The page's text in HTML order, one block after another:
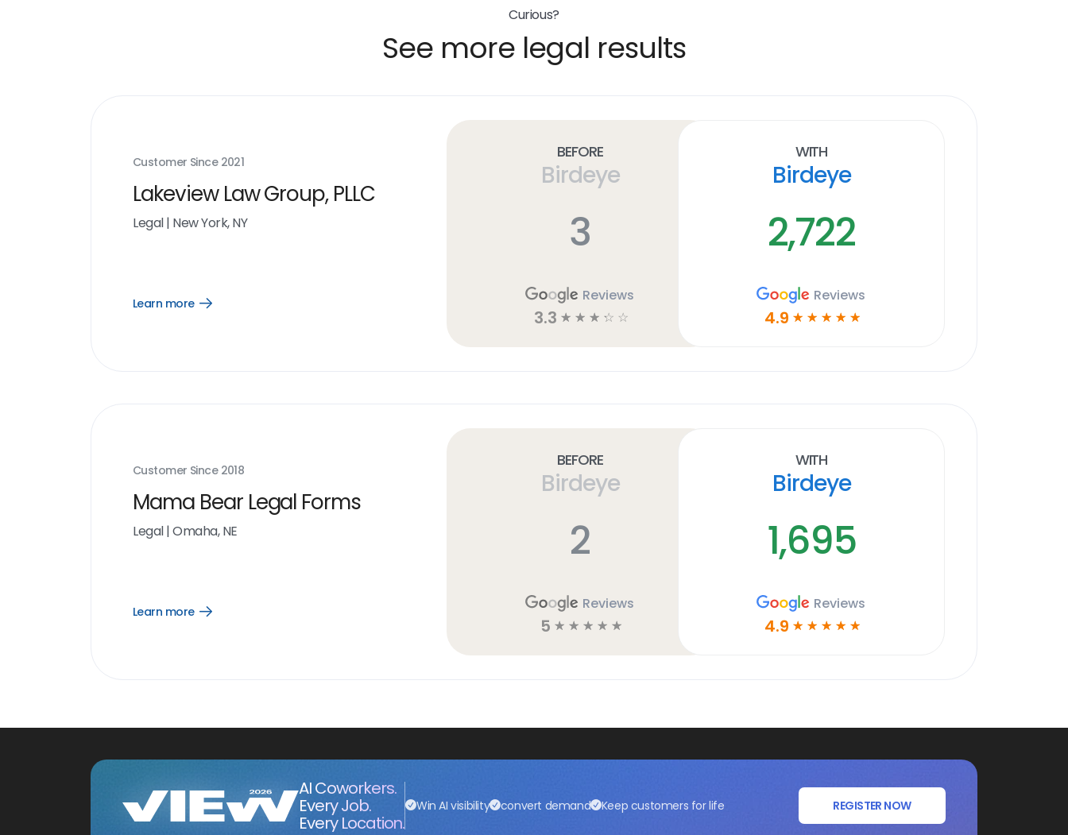
Curious?
See more legal results
Customer Since 2021
Lakeview Law Group, PLLC
Legal| New York, NY
Learn more
Open
Before
Birdeye
3
Reviews
3.3 ☆ ☆ ☆ ☆ ☆
With
Birdeye
2,722
Reviews
4.9 ☆ ☆ ☆ ☆ ☆
Customer Since 2018
Mama Bear Legal Forms
Legal|Omaha, NE
Learn more
Open
Before
Birdeye
2
Reviews
5 ☆ ☆ ☆ ☆ ☆
With
Birdeye
1,695
Reviews
4.9 ☆ ☆ ☆ ☆ ☆
AI Coworkers.
Every Job.
Every Location.
Win AI visibility convert demand Keep customers for life REGISTER NOW